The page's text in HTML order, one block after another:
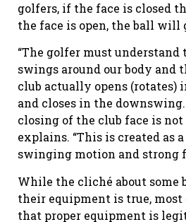
golfers, if the face is closed
the face is open, the ball will
“The golfer must understand
swings around our body and
club actually opens (rotates)
and closes in the
closing of the club face is not
explains. “This is created as
swinging motion and strong
While the cliché about some
their equipment is true,
that proper equipment is